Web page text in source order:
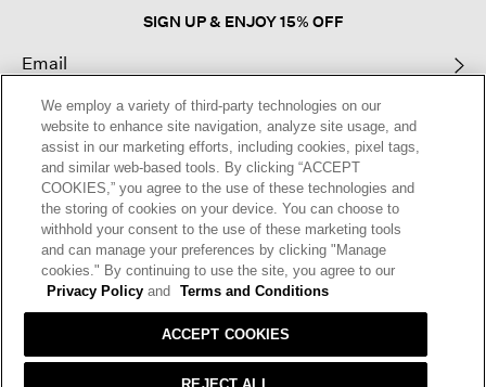
SIGN UP & ENJOY 15% OFF
This site is protected by reCAPTCHA and the GooglePrivacy Policy
Terms of Serviceapply.
Text Alerts
We employ a variety of third-party technologies on our
website to enhance site navigation, analyze site usage, and
assist in our marketing efforts, including cookies, pixel tags,
and similar web-based tools. By clicking “ACCEPT
COOKIES,” you agree to the use of these technologies and
the storing of cookies on your device. You can choose to
withhold your consent to the use of these marketing tools
and can manage your preferences by clicking "Manage
cookies." By continuing to use the site, you agree to our
Privacy Policy and Terms and Conditions
ACCEPT COOKIES